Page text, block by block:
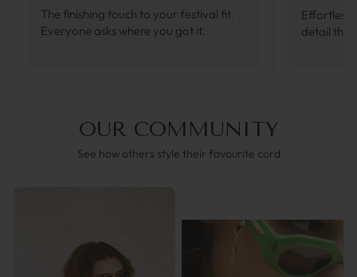
The finishing touch to your festival fit.
Everyone asks where you got it.
detail
OUR COMMUNITY
See how others style their favourite cord